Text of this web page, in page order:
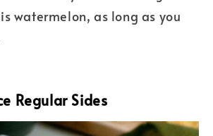
watermelon, as long as you
Regular Sides